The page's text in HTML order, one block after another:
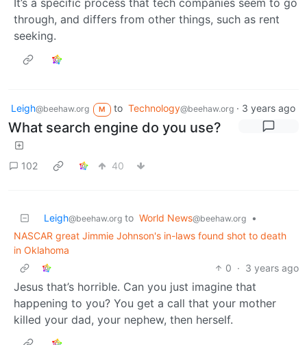
through, and differs from other things, such as rent
seeking.
Leigh@beehaw.org M to Technology@beehaw.org· 3 years ago
What search engine do you use?
102 40
Leigh@beehaw.org to World News@beehaw.org
•
NASCAR great Jimmie Johnson's in-laws found shot to death
in Oklahoma
0 · 3 years ago
Jesus that’s horrible. Can you just imagine that
happening to you? You get a call that your mother
killed your dad, your nephew, then herself.